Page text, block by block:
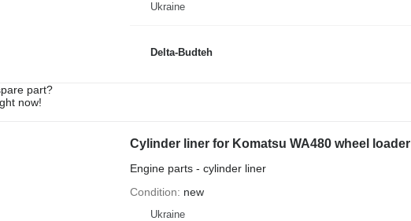
Ukraine
Delta-Budteh
part?
now!
Cylinder liner for Komatsu WA480 wheel loader
Engine parts - cylinder liner
Condition
new
Ukraine